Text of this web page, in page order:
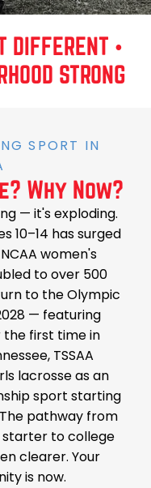
DIFFERENT •
STRONG
SPORT IN
Why Now?
— it's exploding.
10–14 has surged
women's
to over 500
to the Olympic
— featuring
first time in
TSSAA
lacrosse as an
sport starting
pathway from
to college
clearer. Your
is now.